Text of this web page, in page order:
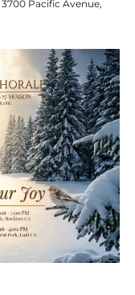
3700 Pacific Avenue,